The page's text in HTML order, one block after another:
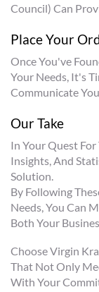
Council) Can
Place Your
Once You've
Your Needs, It's
Communicate
Our Take
In Your Quest
Insights, And
Solution.
By Following
Needs, You Can
Both Your
Choose Virgin
That Not Only
With Your